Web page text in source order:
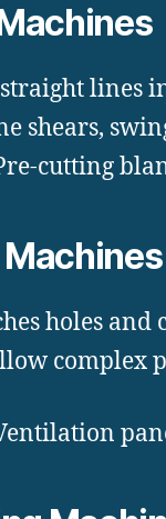
lines
shears,
cutting
holes and
complex